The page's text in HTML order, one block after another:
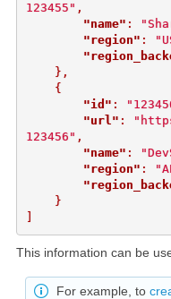
123455" ,
"name" :
"region" :
},
{
"id" :
"url" :
123456" ,
"name" :
"region" :
}
This information can be
For example, to